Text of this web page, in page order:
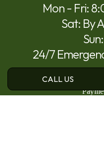
CALL US
Mon - Fri:
Sat: By
24/7